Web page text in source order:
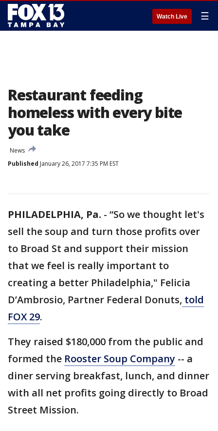
Watch Live ☰
Restaurant feeding
homeless with every bite
you take
News
Published January 26, 2017 7:35 PM EST
PHILADELPHIA, Pa. - “So we thought let's
sell the soup and turn those profits over
to Broad St and support their mission
that we feel is really important to
creating a better Philadelphia," Felicia
D’Ambrosio, Partner Federal Donuts, told
FOX 29.
They raised $180,000 from the public and
formed the Rooster Soup Company -- a
diner serving breakfast, lunch, and dinner
with all net profits going directly to Broad
Street Mission.